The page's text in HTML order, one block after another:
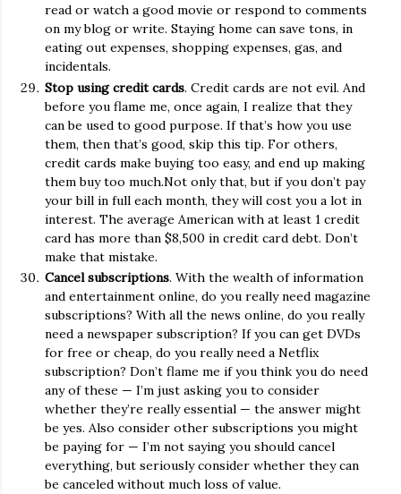
read or watch a good movie or respond to comments
on my blog or write. Staying home can save tons, in
eating out expenses, shopping expenses, gas, and
incidentals.
Stop using credit cards. Credit cards are not evil. And
before you flame me, once again, I realize that they
can be used to good purpose. If that’s how you use
them, then that’s good, skip this tip. For others,
credit cards make buying too easy, and end up making
them buy too much.Not only that, but if you don’t pay
your bill in full each month, they will cost you a lot in
interest. The average American with at least 1 credit
card has more than $8,500 in credit card debt. Don’t
make that mistake.
Cancel subscriptions. With the wealth of information
and entertainment online, do you really need magazine
subscriptions? With all the news online, do you really
need a newspaper subscription? If you can get DVDs
for free or cheap, do you really need a Netflix
subscription? Don’t flame me if you think you do need
any of these — I’m just asking you to consider
whether they’re really essential — the answer might
be yes. Also consider other subscriptions you might
be paying for — I’m not saying you should cancel
everything, but seriously consider whether they can
be canceled without much loss of value.